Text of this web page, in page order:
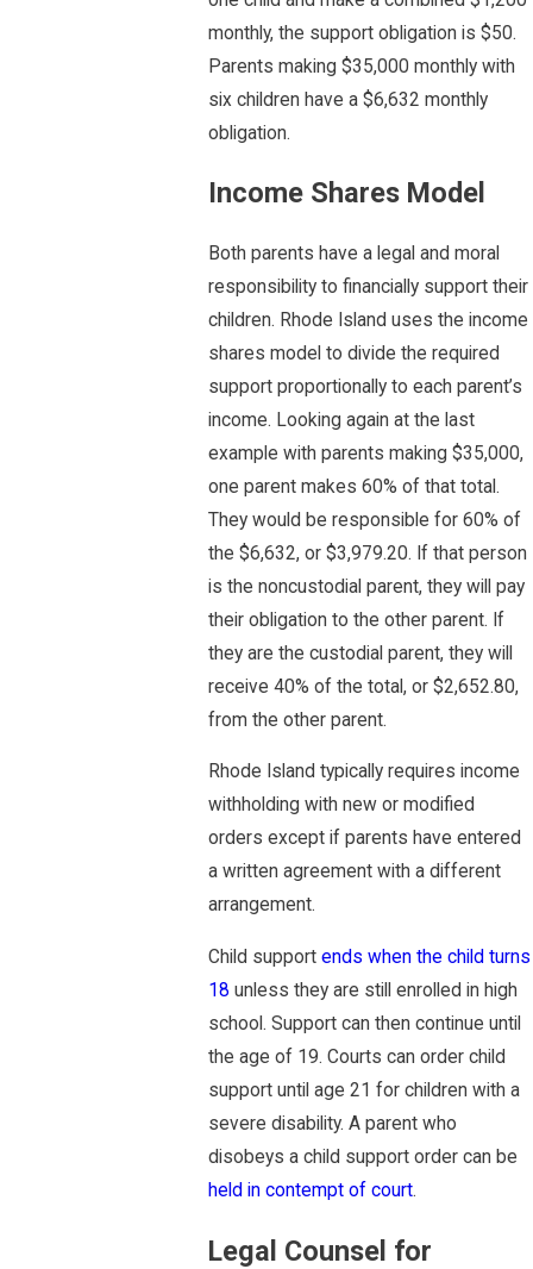
monthly, the support obligation is $50.
Parents making $35,000 monthly with
six children have a $6,632 monthly
obligation.
Income Shares Model
Both parents have a legal and moral
responsibility to financially support their
children. Rhode Island uses the income
shares model to divide the required
support proportionally to each parent’s
income. Looking again at the last
example with parents making $35,000,
one parent makes 60% of that total.
They would be responsible for 60% of
the $6,632, or $3,979.20. If that person
is the noncustodial parent, they will pay
their obligation to the other parent. If
they are the custodial parent, they will
receive 40% of the total, or $2,652.80,
from the other parent.
Rhode Island typically requires income
withholding with new or modified
orders except if parents have entered
a written agreement with a different
arrangement.
Child supportends when the child turns
18 unless they are still enrolled in high
school. Support can then continue until
the age of 19. Courts can order child
support until age 21 for children with a
severe disability. A parent who
disobeys a child support order can be
held in contempt of court.
Legal Counsel for